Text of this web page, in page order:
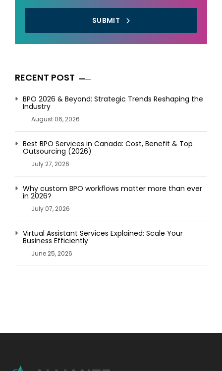
SUBMIT
RECENT POST
BPO 2026 & Beyond: Strategic Trends Reshaping the
Industry
August 06, 2026
Best BPO Services in Canada: Cost, Benefit & Top
Outsourcing (2026)
July 27, 2026
Why custom BPO workflows matter more than ever
in 2026?
July 07, 2026
Virtual Assistant Services Explained: Scale Your
Business Efficiently
June 25, 2026